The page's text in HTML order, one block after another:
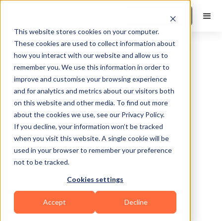
This website stores cookies on your computer.
These cookies are used to collect information about
how you interact with our website and allow us to
remember you. We use this information in order to
improve and customise your browsing experience
and for analytics and metrics about our visitors both
on this website and other media. To find out more
about the cookies we use, see our Privacy Policy.
If you decline, your information won’t be tracked
when you visit this website. A single cookie will be
used in your browser to remember your preference
not to be tracked.
Cookies settings
Accept Decline
Book a Demo
simpsonville
Powerlifting